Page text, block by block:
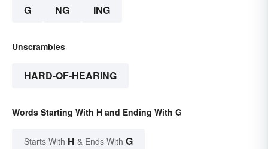
G NG ING
Unscrambles
HARD-OF-HEARING
Words Starting With H and Ending With G
Starts With H & Ends With G